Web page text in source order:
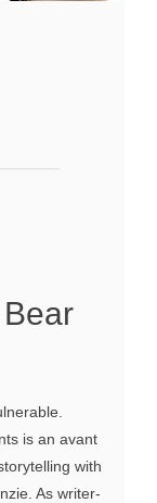
is an avant
with
As writer-